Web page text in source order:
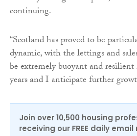
continuing.
“Scotland has proved to be
dynamic, with the lettings and
be extremely buoyant and
years and I anticipate further
Join over 10,500 housing
receiving our FREE daily